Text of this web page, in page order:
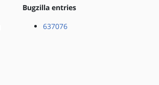
Bugzilla entries
637076